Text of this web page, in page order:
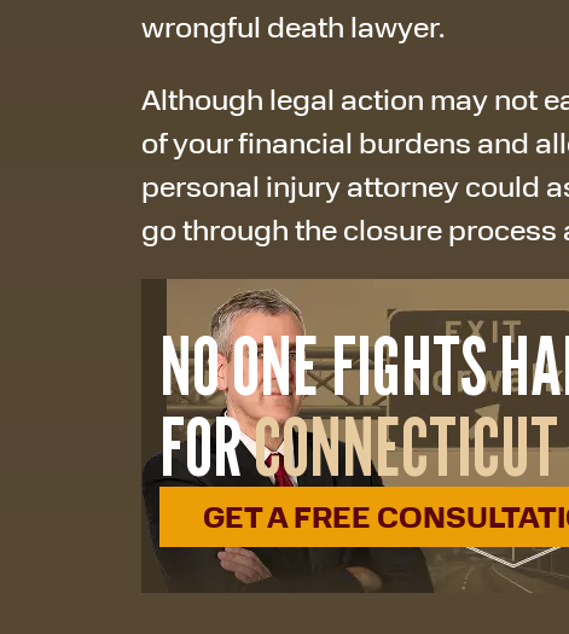
wrongful death lawyer.
Although legal action may not
of your financial burdens and
personal injury attorney could
go through the closure
NO ONE FIGHTS
FORCONNECTICUT
GET A FREE